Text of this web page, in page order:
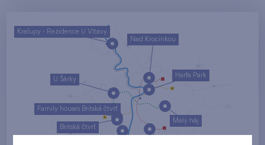
Malý háj
U Šárky
Harfa Park
Nad Krocínkou
Family houses Britská čtvrť
Britská čtvrť
Kralupy - Rezidence U Vltavy